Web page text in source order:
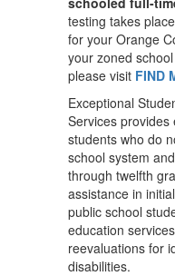
testing takes
for your Orange
your zoned
please visit FIND
Exceptional
Services provides
students who do
school system
through twelfth
assistance in
public school
education
reevaluations for
disabilities.